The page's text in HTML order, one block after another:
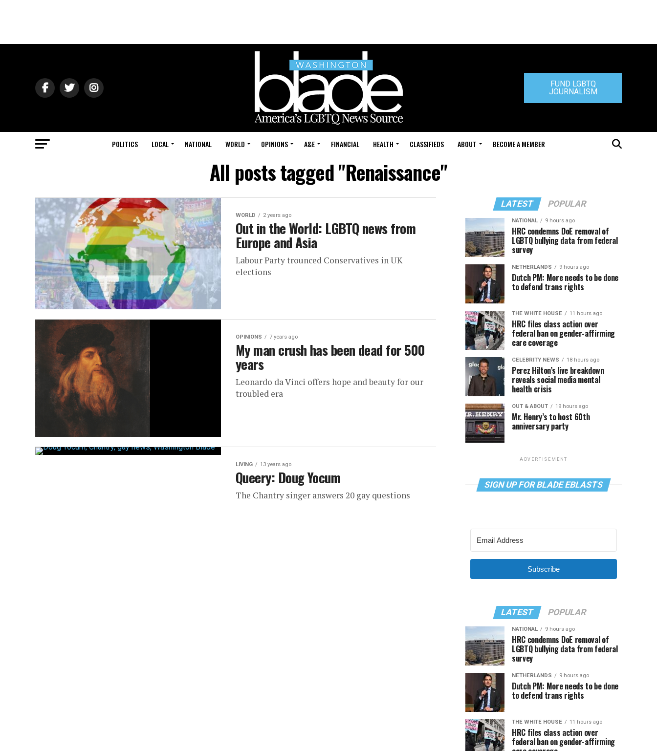
FUND LGBTQ
JOURNALISM
POLITICS LOCAL NATIONAL WORLD OPINIONS A&E FINANCIAL HEALTH CLASSIFIEDS ABOUT BECOME A MEMBER
All posts tagged "Renaissance"
WORLD 2 years ago
Out in the World: LGBTQ news from
Europe and Asia
Labour Party trounced Conservatives in UK
elections
OPINIONS 7 years ago
My man crush has been dead for 500
years
Leonardo da Vinci offers hope and beauty for our
troubled era
LIVING 13 years ago
Queery: Doug Yocum
The Chantry singer answers 20 gay questions
LATEST POPULAR
NATIONAL 9 hours ago
HRC condemns DoE removal of
LGBTQ bullying data from federal
survey
NETHERLANDS 9 hours ago
Dutch PM: More needs to be done
to defend trans rights
THE WHITE HOUSE 11 hours ago
HRC files class action over
federal ban on gender-affirming
care coverage
CELEBRITY NEWS 18 hours ago
Perez Hilton’s live breakdown
reveals social media mental
health crisis
OUT & ABOUT 19 hours ago
Mr. Henry’s to host 60th
anniversary party
ADVERTISEMENT
SIGN UP FOR BLADE EBLASTS
Subscribe
LATEST POPULAR
NATIONAL 9 hours ago
HRC condemns DoE removal of
LGBTQ bullying data from federal
survey
NETHERLANDS 9 hours ago
Dutch PM: More needs to be done
to defend trans rights
THE WHITE HOUSE 11 hours ago
HRC files class action over
federal ban on gender-affirming